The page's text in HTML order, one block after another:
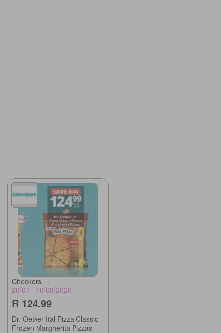
Checkers
20/07 - 10/08/2026
R 124.99
Dr. Oetker Ital Pizza Classic
Frozen Margherita Pizzas